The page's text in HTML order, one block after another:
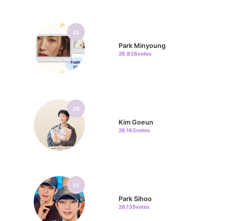
35
Park Minyoung
26,838votes
36
Kim Goeun
26,163votes
37
Park Sihoo
26,135votes